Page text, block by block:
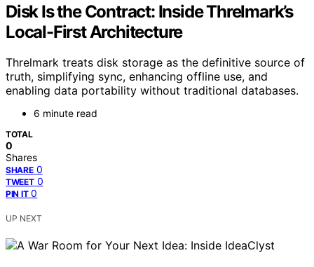
Disk Is the Contract: Inside Threlmark’s
Local-First Architecture
Threlmark treats disk storage as the definitive source of
truth, simplifying sync, enhancing offline use, and
enabling data portability without traditional databases.
6 minute read
TOTAL
0
Shares
SHARE 0
TWEET 0
PIN IT 0
UP NEXT